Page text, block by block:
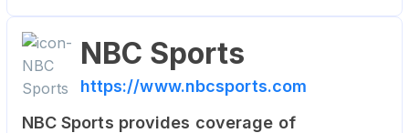
NBC Sports
https://www.nbcsports.com
NBC Sports provides coverage of